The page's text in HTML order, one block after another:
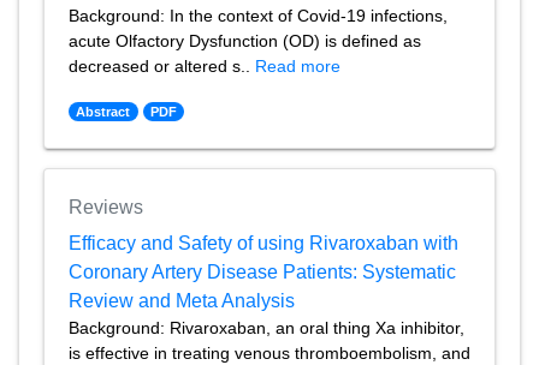
Background: In the context of Covid-19 infections,
acute Olfactory Dysfunction (OD) is defined as
decreased or altered s.. Read more
Abstract PDF
Reviews
Efficacy and Safety of using Rivaroxaban with
Coronary Artery Disease Patients: Systematic
Review and Meta Analysis
Background: Rivaroxaban, an oral thing Xa inhibitor,
is effective in treating venous thromboembolism, and